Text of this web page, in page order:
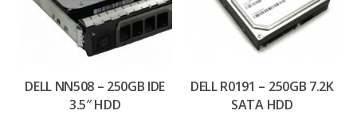
DELL NN508 – 250GB IDE
3.5″ HDD
DELL R0191 – 250GB 7.2K
SATA HDD